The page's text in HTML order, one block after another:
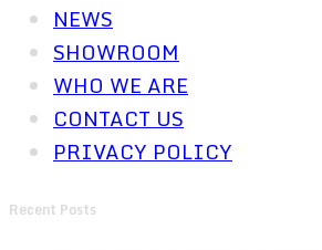
NEWS
SHOWROOM
WHO WE ARE
CONTACT US
PRIVACY POLICY
Recent Posts